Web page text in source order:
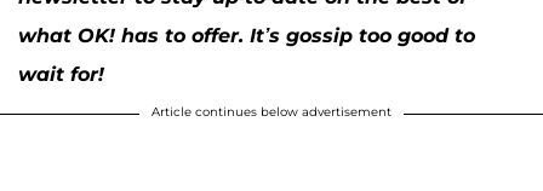
what OK! has to offer. It’s gossip too good to
wait for!
Article continues below advertisement